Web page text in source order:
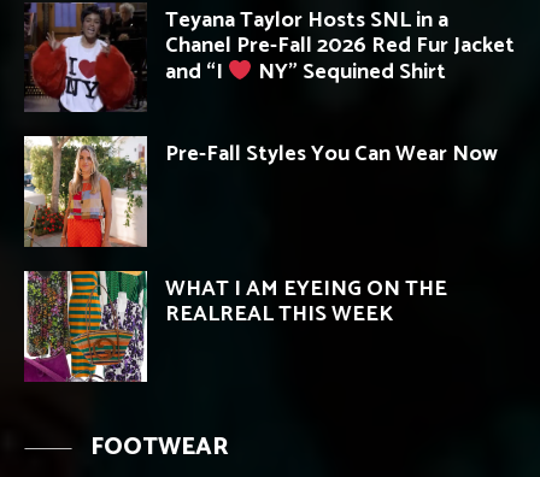
Teyana Taylor Hosts SNL in a
Chanel Pre-Fall 2026 Red Fur Jacket
and “I NY” Sequined Shirt
Pre-Fall Styles You Can Wear Now
WHAT I AM EYEING ON THE
REALREAL THIS WEEK
FOOTWEAR